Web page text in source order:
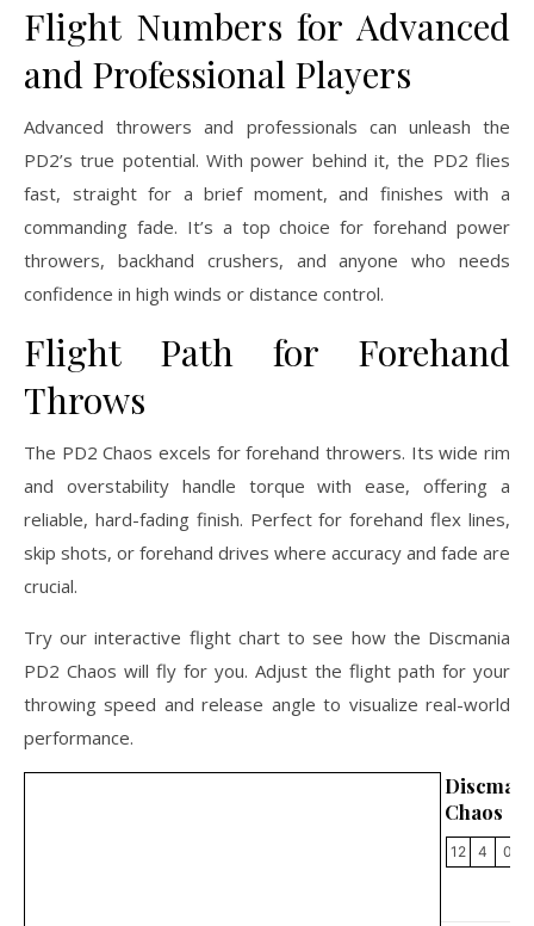
Flight Numbers for Advanced
and Professional Players
Advanced throwers and professionals can unleash the
PD2’s true potential. With power behind it, the PD2 flies
fast, straight for a brief moment, and finishes with a
commanding fade. It’s a top choice for forehand power
throwers, backhand crushers, and anyone who needs
confidence in high winds or distance control.
Flight Path for Forehand
Throws
The PD2 Chaos excels for forehand throwers. Its wide rim
and overstability handle torque with ease, offering a
reliable, hard-fading finish. Perfect for forehand flex lines,
skip shots, or forehand drives where accuracy and fade are
crucial.
Try our interactive flight chart to see how the Discmania
PD2 Chaos will fly for you. Adjust the flight path for your
throwing speed and release angle to visualize real-world
performance.
Chaos
12 4 0